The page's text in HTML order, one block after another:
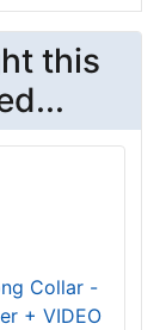
this
Collar -
+ VIDEO